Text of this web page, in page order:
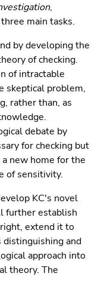
,
main tasks.
by developing the
of checking.
of intractable
skeptical problem,
rather than, as
debate by
for checking but
new home for the
of sensitivity.
KC's novel
further establish
extend it to
distinguishing and
approach into
theory. The